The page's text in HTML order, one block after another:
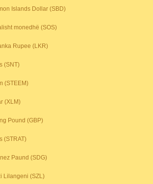
Islands Dollar (SBD)
monedhë (SOS)
Rupee (LKR)
(SNT)
(STEEM)
(XLM)
Pound (GBP)
(STRAT)
Paund (SDG)
Lilangeni (SZL)